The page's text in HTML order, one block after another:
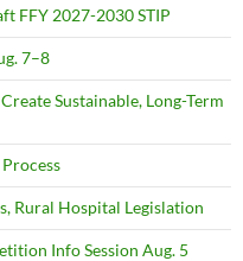
FFY 2027-2030 STIP
7–8
Sustainable, Long-Term
Rural Hospital Legislation
Info Session Aug. 5